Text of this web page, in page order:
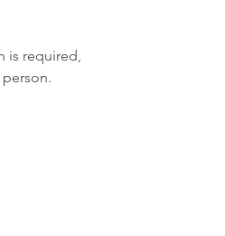
is required,